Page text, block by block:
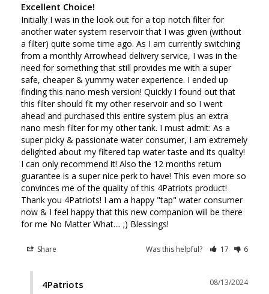
Excellent Choice!
Initially I was in the look out for a top notch filter for
another water system reservoir that I was given (without
a filter) quite some time ago. As I am currently switching
from a monthly Arrowhead delivery service, I was in the
need for something that still provides me with a super
safe, cheaper & yummy water experience. I ended up
finding this nano mesh version! Quickly I found out that
this filter should fit my other reservoir and so I went
ahead and purchased this entire system plus an extra
nano mesh filter for my other tank. I must admit: As a
super picky & passionate water consumer, I am extremely
delighted about my filtered tap water taste and its quality!
I can only recommend it! Also the 12 months return
guarantee is a super nice perk to have! This even more so
convinces me of the quality of this 4Patriots product!
Thank you 4Patriots! I am a happy "tap" water consumer
now & I feel happy that this new companion will be there
for me No Matter What.... ;) Blessings!
Share Was this helpful? 17 6
08/13/2024
4Patriots